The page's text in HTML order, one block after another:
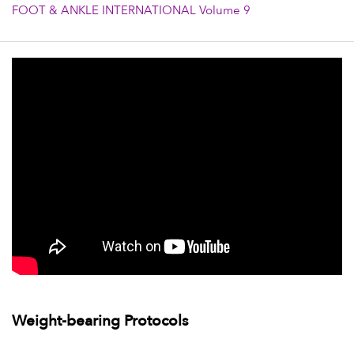
FOOT & ANKLE INTERNATIONAL Volume 9
Weight-bearing Protocols